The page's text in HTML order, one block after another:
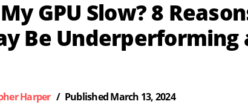
GPU Slow? 8
Be Underperforming
Harper/ Published March 13, 2024